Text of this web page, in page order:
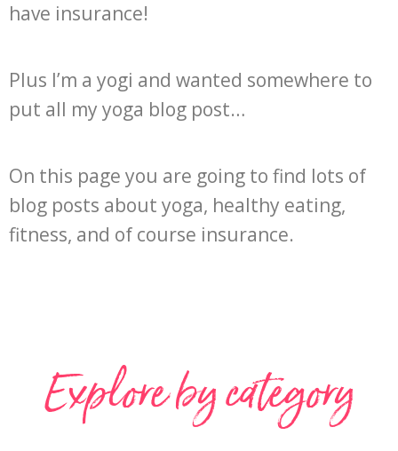
have insurance!
Plus I’m a yogi and wanted somewhere to
put all my yoga blog post…
On this page you are going to find lots of
blog posts about yoga, healthy eating,
fitness, and of course insurance.
Explore by category